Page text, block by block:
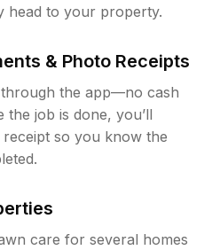
head to your property.
& Photo Receipts
through the app—no cash
the job is done, you’ll
so you know the
care for several homes